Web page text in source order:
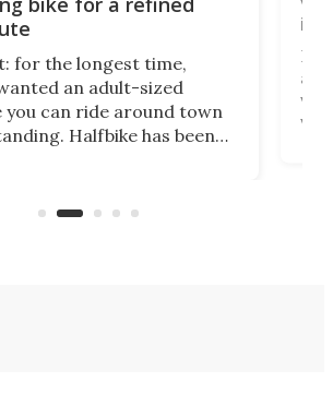
for the longest time,
an adult-sized
can ride around town
Halfbike has been
up three-wheeler to
via